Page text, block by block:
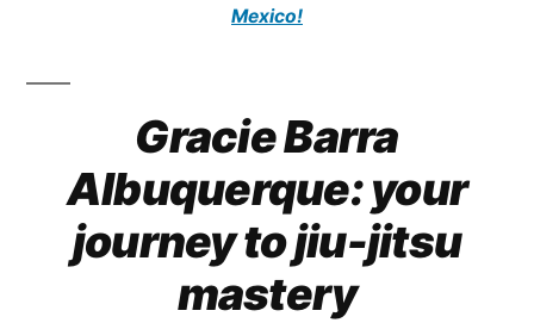
Mexico!
Gracie Barra
Albuquerque: your
journey to jiu-jitsu
mastery